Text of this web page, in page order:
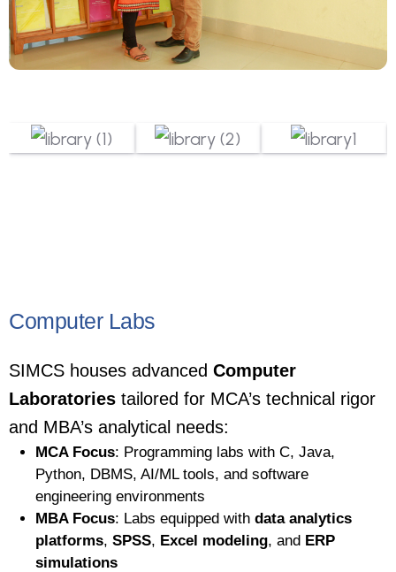
Computer Labs
SIMCS houses advanced Computer
Laboratories tailored for MCA’s technical rigor
and MBA’s analytical needs:
MCA Focus: Programming labs with C, Java,
Python, DBMS, AI/ML tools, and software
engineering environments
MBA Focus: Labs equipped with data analytics
platforms, SPSS, Excel modeling, and ERP
simulations